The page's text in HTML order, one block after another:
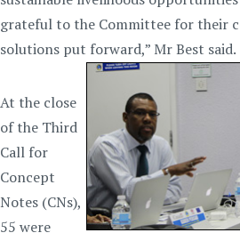
grateful to the Committee for their
solutions put forward,” Mr Best said.
At the close
of the Third
Call for
Concept
Notes (CNs),
55 were